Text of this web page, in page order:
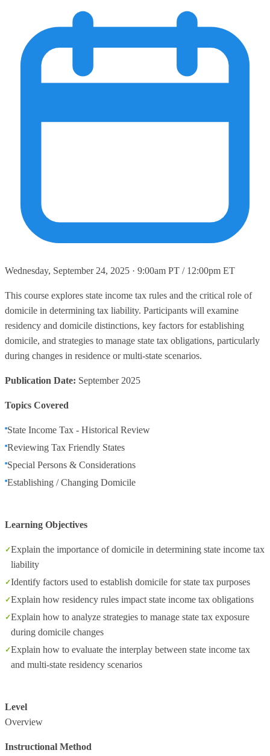
Wednesday, September 24, 2025 · 9:00am PT / 12:00pm ET
This course explores state income tax rules and the critical role of
domicile in determining tax liability. Participants will examine
residency and domicile distinctions, key factors for establishing
domicile, and strategies to manage state tax obligations, particularly
during changes in residence or multi-state scenarios.
Publication Date: September 2025
Topics Covered
State Income Tax - Historical Review
Reviewing Tax Friendly States
Special Persons & Considerations
Establishing / Changing Domicile
Learning Objectives
Explain the importance of domicile in determining state income tax
liability
Identify factors used to establish domicile for state tax purposes
Explain how residency rules impact state income tax obligations
Explain how to analyze strategies to manage state tax exposure
during domicile changes
Explain how to evaluate the interplay between state income tax
and multi-state residency scenarios
Level
Overview
Instructional Method